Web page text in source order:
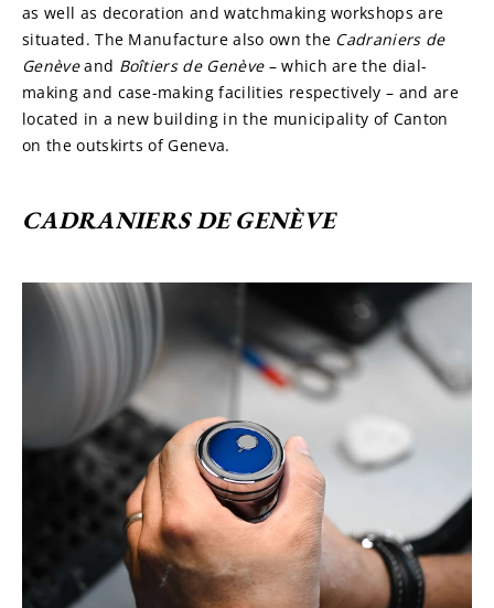
as well as decoration and watchmaking workshops are
situated. The Manufacture also own the Cadraniers de
Genève and Boîtiers de Genève – which are the dial-
making and case-making facilities respectively – and are
located in a new building in the municipality of Canton
on the outskirts of Geneva.
CADRANIERS DE GENÈVE